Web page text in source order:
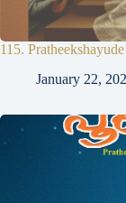
115.
January 22,